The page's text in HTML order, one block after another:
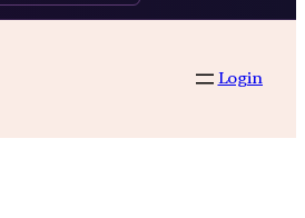
Login